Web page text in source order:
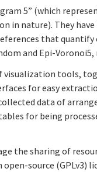
5” (which
in nature). They have
that
and Epi-Voronoi5,
visualization tools,
for easy
data of
for being
the sharing of
open-source (GPLv3)